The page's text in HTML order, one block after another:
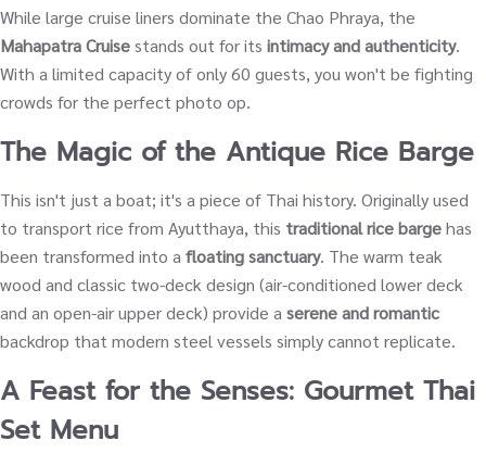
While large cruise liners dominate the Chao Phraya, the
Mahapatra Cruise stands out for its intimacy and authenticity.
With a limited capacity of only 60 guests, you won't be fighting
crowds for the perfect photo op.
The Magic of the Antique Rice Barge
This isn't just a boat; it's a piece of Thai history. Originally used
to transport rice from Ayutthaya, this traditional rice bargehas
been transformed into afloating sanctuary. The warm teak
wood and classic two-deck design (air-conditioned lower deck
and an open-air upper deck) provide aserene and romantic
backdrop that modern steel vessels simply cannot replicate.
A Feast for the Senses: Gourmet Thai
Set Menu